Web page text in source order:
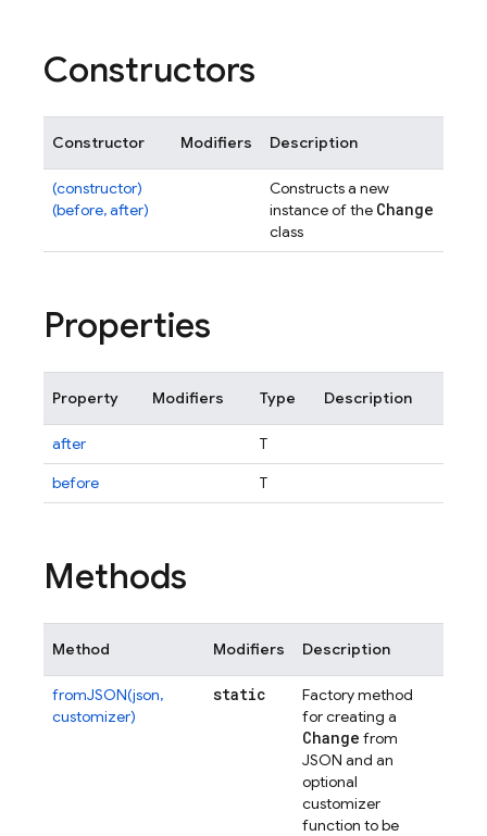
Constructors
Constructor Modifiers Description
(constructor)
(before, after)
Constructs a new
instance of the Change
class
Properties
Property Modifiers Type Description
after
T
before
T
Methods
Method Modifiers Description
fromJSON(json,
customizer)
static
Factory method
for creating a
Change from
JSON and an
optional
customizer
function to be